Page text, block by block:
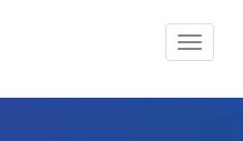
Toggle